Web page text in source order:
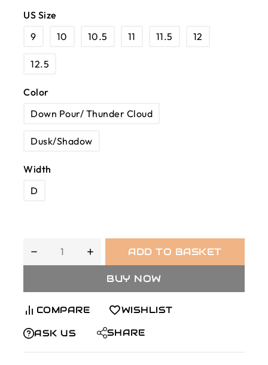
US Size
9
10 10.5 11 11.5 12
12.5
Color
Down Pour/ Thunder Cloud
Dusk/Shadow
Width
D
ADD TO BASKET
BUY NOW
COMPARE WISHLIST
ASK US SHARE